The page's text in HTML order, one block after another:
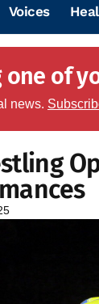
Voices
one of
news.